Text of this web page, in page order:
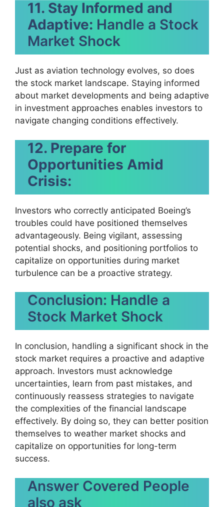
11. Stay Informed and
Adaptive: Handle a Stock
Market Shock
Just as aviation technology evolves, so does
the stock market landscape. Staying informed
about market developments and being adaptive
in investment approaches enables investors to
navigate changing conditions effectively.
12. Prepare for
Opportunities Amid
Crisis:
Investors who correctly anticipated Boeing’s
troubles could have positioned themselves
advantageously. Being vigilant, assessing
potential shocks, and positioning portfolios to
capitalize on opportunities during market
turbulence can be a proactive strategy.
Conclusion: Handle a
Stock Market Shock
In conclusion, handling a significant shock in the
stock market requires a proactive and adaptive
approach. Investors must acknowledge
uncertainties, learn from past mistakes, and
continuously reassess strategies to navigate
the complexities of the financial landscape
effectively. By doing so, they can better position
themselves to weather market shocks and
capitalize on opportunities for long-term
success.
Answer Covered People
also ask